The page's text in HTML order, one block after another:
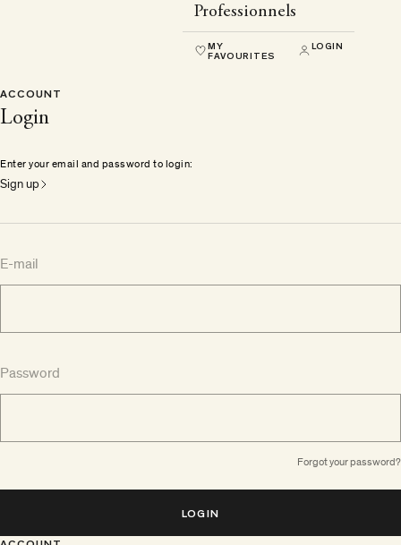
Professionnels
MY
FAVOURITES
LOGIN
ACCOUNT
Login
Enter your email and password to login:
Sign up
E-mail
Password
Forgot your password?
LOGIN